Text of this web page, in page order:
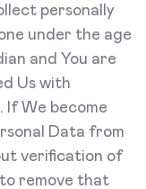
personally
under the age
and You are
Us with
If We become
Data from
verification of
remove that